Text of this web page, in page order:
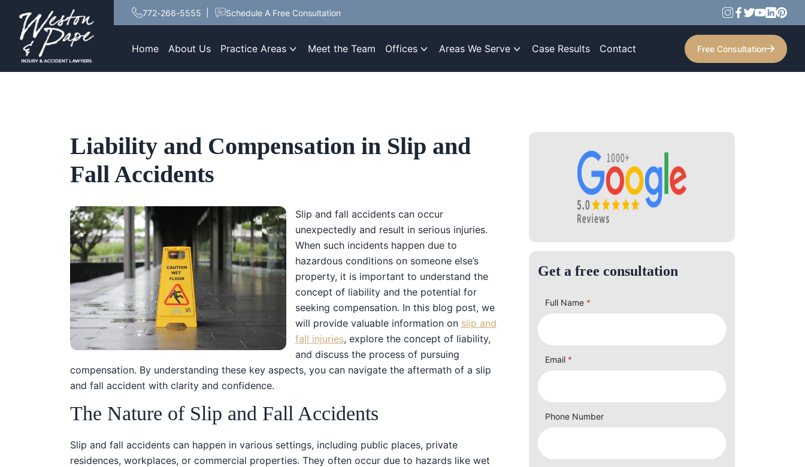
772-266-5555 Schedule A Free Consultation
Home About Us Practice Areas Meet the Team Offices Areas We Serve Case Results Contact Free Consultation
Liability and Compensation in Slip and
Fall Accidents
Slip and fall accidents can occur
unexpectedly and result in serious injuries.
When such incidents happen due to
hazardous conditions on someone else’s
property, it is important to understand the
concept of liability and the potential for
seeking compensation. In this blog post, we
will provide valuable information on slip and
fall injuries, explore the concept of liability,
and discuss the process of pursuing
compensation. By understanding these key aspects, you can navigate the aftermath of a slip
and fall accident with clarity and confidence.
The Nature of Slip and Fall Accidents
Slip and fall accidents can happen in various settings, including public places, private
residences, workplaces, or commercial properties. They often occur due to hazards like wet
Get a free consultation
Full Name *
Email *
Phone Number